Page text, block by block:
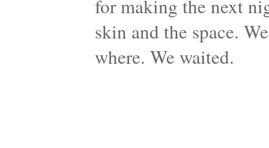
for making the next
skin and the space.
where. We waited.